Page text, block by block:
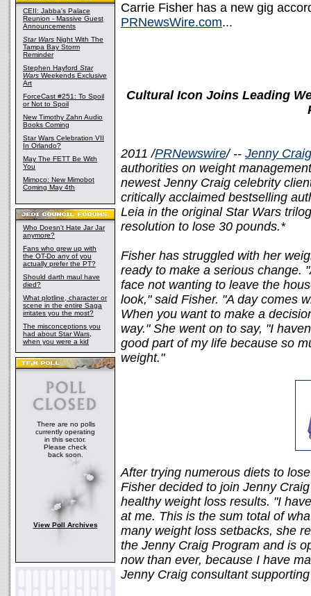
CEII: Jabba's Palace
Reunion - Massive Guest
Announcements
Star Wars Night With The
Tampa Bay Storm
Reminder
Stephen Hayford Star
Wars Weekends Exclusive
Art
ForceCast #251: To Spoil
or Not to Spoil
New Timothy Zahn Audio
Books Coming
Star Wars Celebration VII
In Orlando?
May The FETT Be With
You
Mimoco: New Mimobot
Coming May 4th
Who Doesn't Hate Jar Jar
anymore?
Fans who grew up with
the OT-Do any of you
actually prefer the PT?
Should darth maul have
died?
What plotline, character or
scene in the entire Saga
irritates you the most?
The misconceptions you
had about Star Wars,
when you were a kid
There are no polls
currently operating
in this sector.
Please check
back soon.
View Poll Archives
Carrie Fisher has a new gig
PRNewsWire.com...
Cultural Icon Joins Leading
2011 /PRNewswire/ -- Jenny
authorities on weight
newest Jenny Craig celebrity
critically acclaimed bestselling
Leia in the original Star Wars
resolution to lose 30 pounds.*
Fisher has struggled with her
ready to make a serious change.
face not wanting to leave the
look," said Fisher. "A day comes
When you want to make a
way." She went on to say, "I
good part of my life because so
weight."
After trying numerous diets to
Fisher decided to join Jenny
healthy weight loss results. "I
at me. This is the sum total of
many weight loss setbacks, she
the Jenny Craig Program and is
now than ever, because I have
Jenny Craig consultant